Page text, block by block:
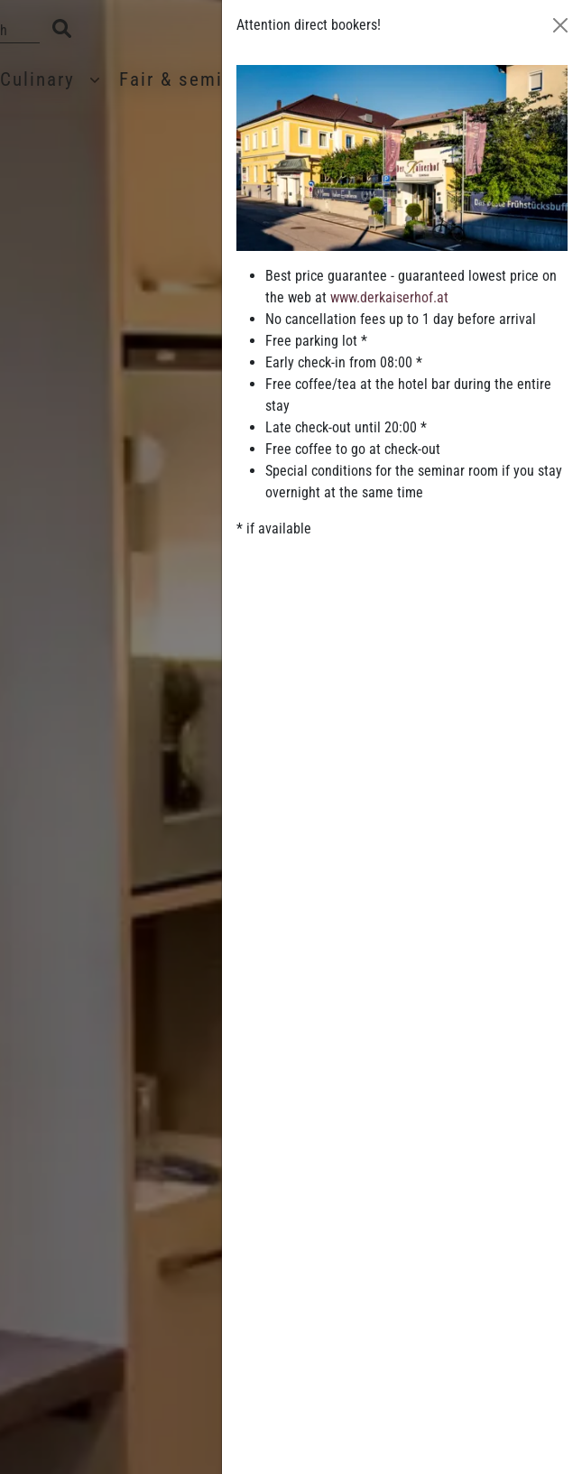
Culinary Fair & seminars Leisure & Entertainment
Attention direct bookers!
Best price guarantee - guaranteed lowest price on
the web at www.derkaiserhof.at
No cancellation fees up to 1 day before arrival
Free parking lot *
Early check-in from 08:00 *
Free coffee/tea at the hotel bar during the entire
stay
Late check-out until 20:00 *
Free coffee to go at check-out
Special conditions for the seminar room if you stay
overnight at the same time
* if available